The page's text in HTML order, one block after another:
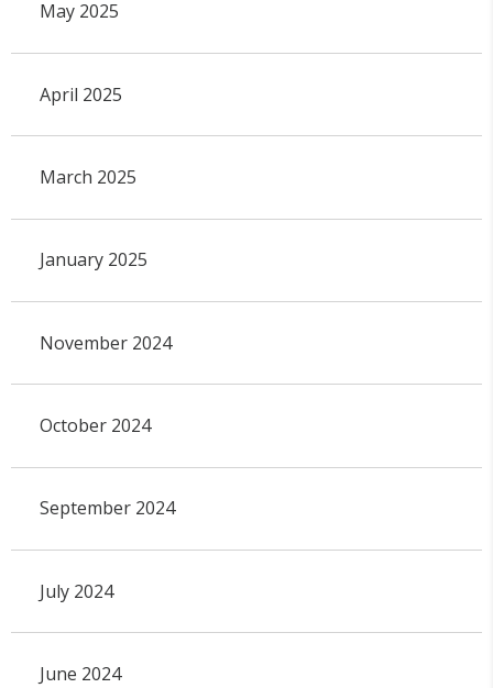
May 2025
April 2025
March 2025
January 2025
November 2024
October 2024
September 2024
July 2024
June 2024